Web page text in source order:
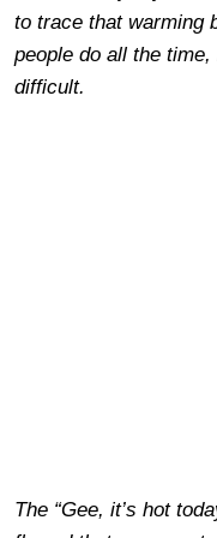
to trace that warming
people do all the
difficult.
The “Gee, it’s hot